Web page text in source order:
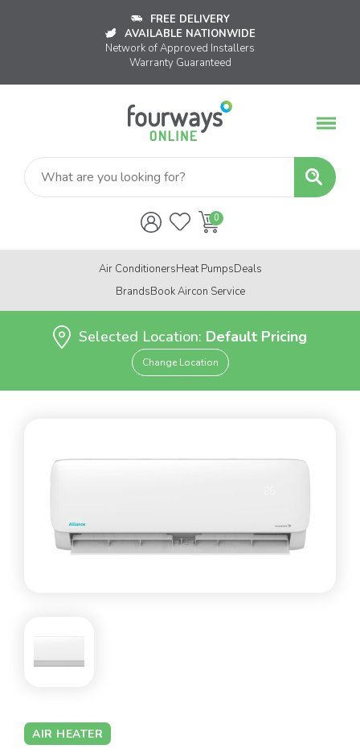
FREE DELIVERY
AVAILABLE NATIONWIDE
Network of Approved Installers
Warranty Guaranteed
Air ConditionersHeat PumpsDeals
BrandsBook Aircon Service
Selected Location: Default Pricing
Change Location
AIR HEATER